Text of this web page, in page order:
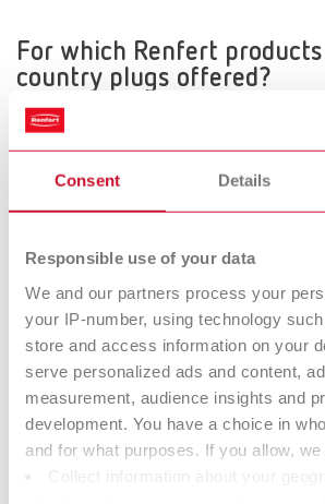
Consent Details
Responsible use of your data
We and our partners process your
your IP-number, using technology
store and access information on your
serve personalized ads and content,
measurement, audience insights and
development. You have a choice in
and for what purposes. If you allow,
Collect information about your
For which Renfert
country plugs offered?
The country plugs are offered for all
following:
Silent TS, Silent TSII, Magma, Vortex,
Vario jet and MT plus
When ordering the relevant equipment 2
When ordering products with a Schuko- or
(230V/120V) there are no additional digits,
existing item number.
Example: Item number 1826 0000
Order for Germany